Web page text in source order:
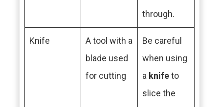
through.
Knife
A tool with a
blade used
for cutting
Be careful
when using
a knifeto
slice the